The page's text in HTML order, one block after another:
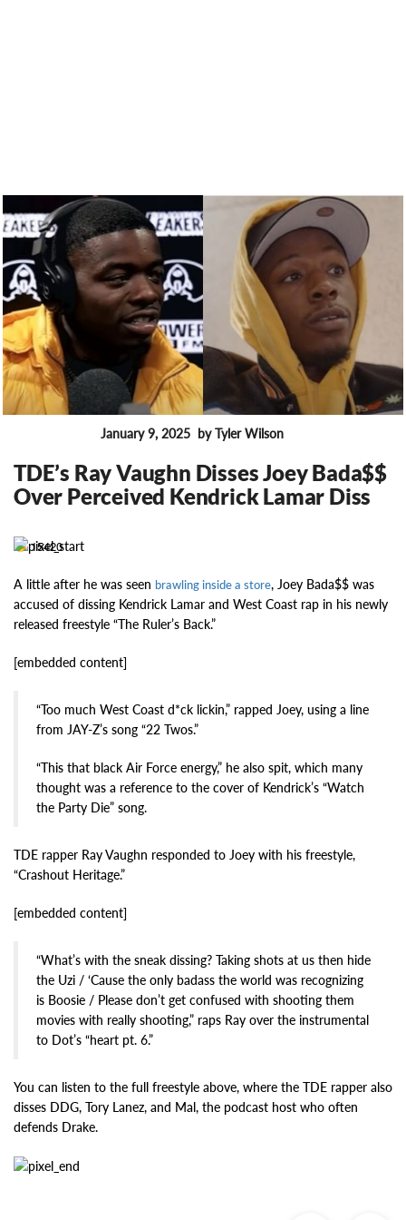
January 9, 2025 by Tyler Wilson
TDE’s Ray Vaughn Disses Joey Bada$$
Over Perceived Kendrick Lamar Diss
15420
A little after he was seen brawling inside a store, Joey Bada$$ was
accused of dissing Kendrick Lamar and West Coast rap in his newly
released freestyle “The Ruler’s Back.”
[embedded content]
“Too much West Coast d*ck lickin,” rapped Joey, using a line
from JAY-Z’s song “22 Twos.”
“This that black Air Force energy,” he also spit, which many
thought was a reference to the cover of Kendrick’s “Watch
the Party Die” song.
TDE rapper Ray Vaughn responded to Joey with his freestyle,
“Crashout Heritage.”
[embedded content]
“What’s with the sneak dissing? Taking shots at us then hide
the Uzi / ‘Cause the only badass the world was recognizing
is Boosie / Please don’t get confused with shooting them
movies with really shooting,” raps Ray over the instrumental
to Dot’s “heart pt. 6.”
You can listen to the full freestyle above, where the TDE rapper also
disses DDG, Tory Lanez, and Mal, the podcast host who often
defends Drake.